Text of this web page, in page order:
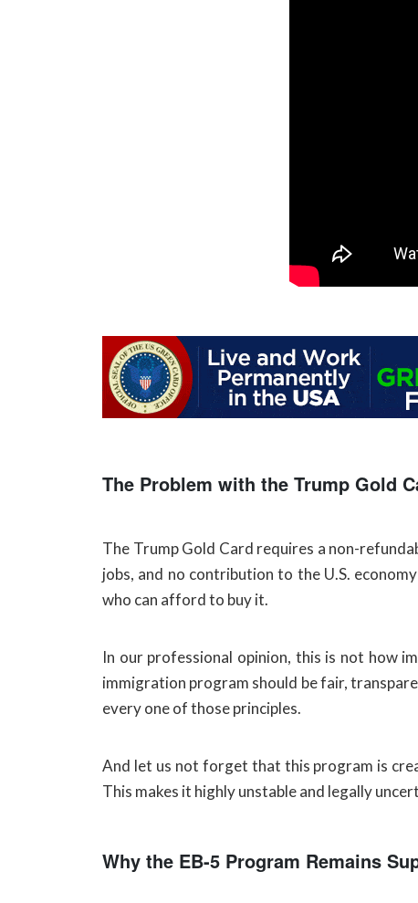
The Problem with the Trump Gold
The Trump Gold Card requires a non-
jobs, and no contribution to the U.S.
who can afford to buy it.
In our professional opinion, this is not how
immigration program should be fair,
every one of those principles.
And let us not forget that this program is
This makes it highly unstable and legally
Why the EB-5 Program Remains